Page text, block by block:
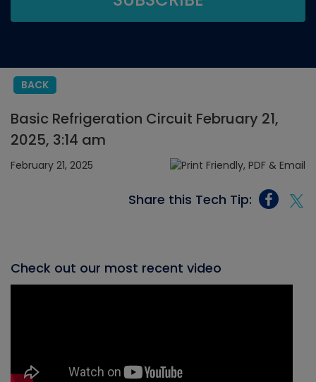
BACK
Basic Refrigeration Circuit February 21,
2025, 3:14 am
February 21, 2025
Share this Tech Tip:
Check out our most recent video